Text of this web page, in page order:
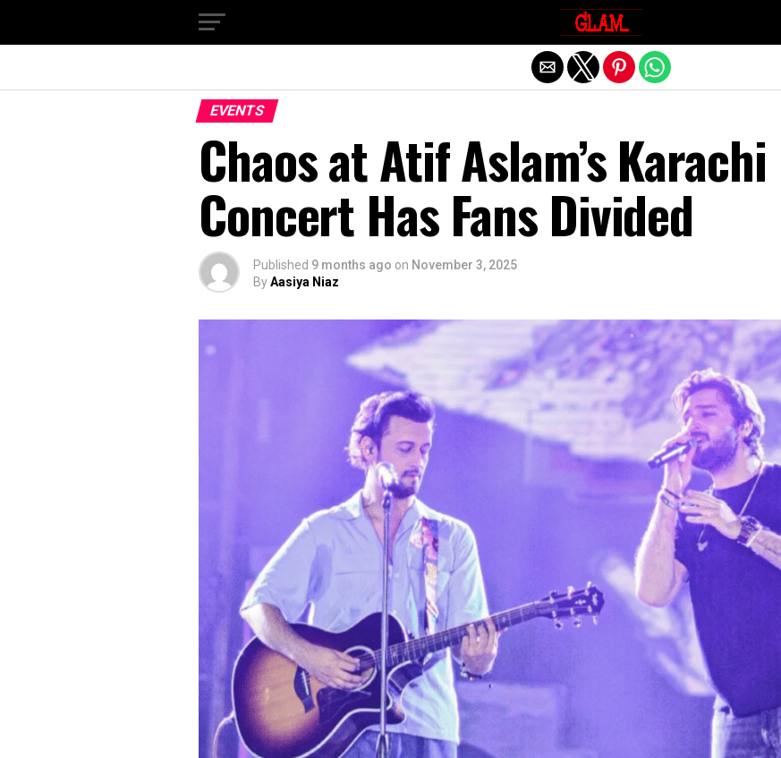
EVENTS
Chaos at Atif Aslam’s Karachi
Concert Has Fans Divided
Published 9 months ago on November 3, 2025
ByAasiya Niaz
Exit mobile version